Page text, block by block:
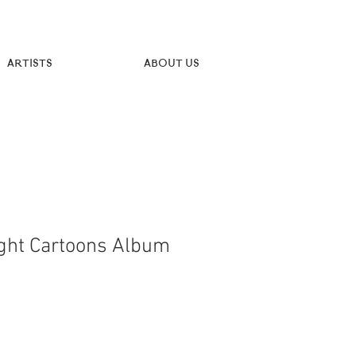
Artists About Us
Cartoons Album